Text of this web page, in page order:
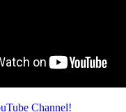
Channel!